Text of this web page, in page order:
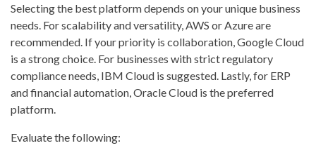
Selecting the best platform depends on your unique business
needs. For scalability and versatility, AWS or Azure are
recommended. If your priority is collaboration, Google Cloud
is a strong choice. For businesses with strict regulatory
compliance needs, IBM Cloud is suggested. Lastly, for ERP
and financial automation, Oracle Cloud is the preferred
platform.
Evaluate the following: